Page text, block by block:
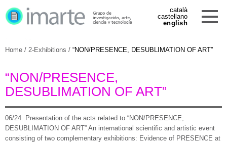
català
castellano
english
Home / 2-Exhibitions / “NON/PRESENCE, DESUBLIMATION OF ART”
“NON/PRESENCE,
DESUBLIMATION OF ART”
06/24. Presentation of the acts related to “NON/PRESENCE,
DESUBLIMATION OF ART” An international scientific and artistic event
consisting of two complementary exhibitions: Evidence of PRESENCE at